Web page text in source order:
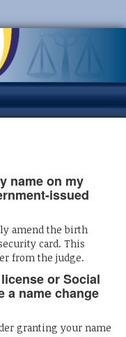
name on my
issued
amend the birth
card. This
from the judge.
or Social
a name change
granting your name